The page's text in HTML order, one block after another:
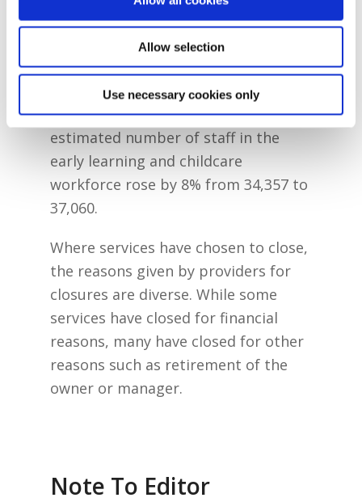
Allow selection
Use necessary cookies only
the Early Years Sector Profile Survey
shows that, between 2021/22 and
2022/23, the estimated number of
enrolments in services rose by 8%
from 197,210 to 213,154 and the
estimated number of staff in the
early learning and childcare
workforce rose by 8% from 34,357 to
37,060.
Where services have chosen to close,
the reasons given by providers for
closures are diverse. While some
services have closed for financial
reasons, many have closed for other
reasons such as retirement of the
owner or manager.
Note To Editor